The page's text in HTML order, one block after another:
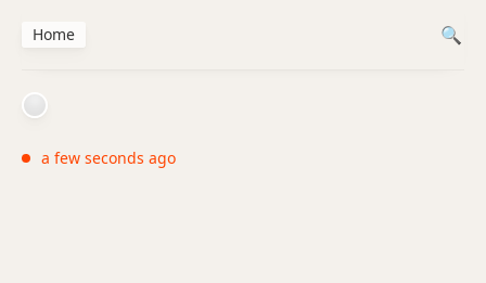
a few seconds ago
Home